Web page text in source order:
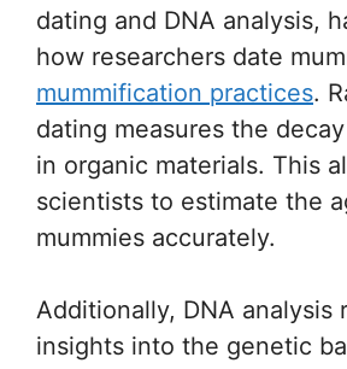
dating and DNA analysis,
how researchers date
mummification practices.
dating measures the
in organic materials. This
scientists to estimate the
mummies accurately.
Additionally, DNA analysis
insights into the genetic